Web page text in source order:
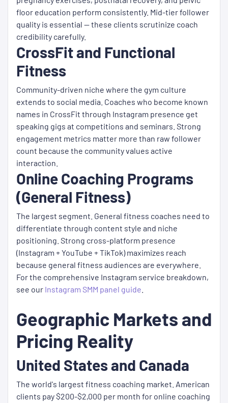
floor education perform consistently. Mid-tier follower
quality is essential — these clients scrutinize coach
credibility carefully.
CrossFit and Functional
Fitness
Community-driven niche where the gym culture
extends to social media. Coaches who become known
names in CrossFit through Instagram presence get
speaking gigs at competitions and seminars. Strong
engagement metrics matter more than raw follower
count because the community values active
interaction.
Online Coaching Programs
(General Fitness)
The largest segment. General fitness coaches need to
differentiate through content style and niche
positioning. Strong cross-platform presence
(Instagram + YouTube + TikTok) maximizes reach
because general fitness audiences are everywhere.
For the comprehensive Instagram service breakdown,
see our Instagram SMM panel guide
Geographic Markets and
Pricing Reality
United States and Canada
The world's largest fitness coaching market. American
clients pay $200-$2,000 per month for online coaching